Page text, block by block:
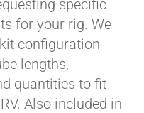
specific
for your rig. We
configuration
lengths,
quantities to fit
Also included in